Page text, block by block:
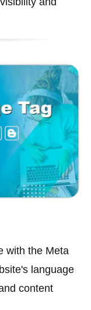
with the Meta
language
content